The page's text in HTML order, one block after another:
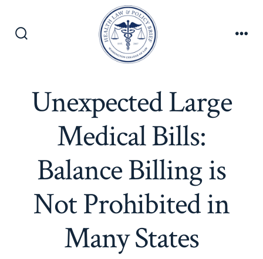
Unexpected Large
Medical Bills:
Balance Billing is
Not Prohibited in
Many States